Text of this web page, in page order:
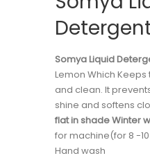
Somya Liquid
Lemon Which
and clean. It
shine and softens
flat in shade Winter
for machine(for 8 -
Hand wash